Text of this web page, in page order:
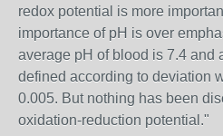
redox potential is more
importance of pH is over
average pH of blood is 7.4 and
defined according to deviation
0.005. But nothing has been
oxidation-reduction potential."